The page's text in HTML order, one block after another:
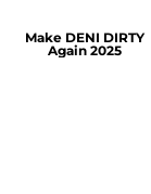
Make DENI DIRTY
Again 2025